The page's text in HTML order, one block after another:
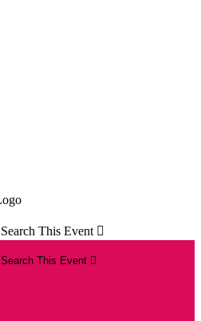
Search This Event 
Search This Event 